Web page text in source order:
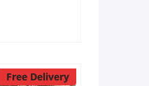
Free Delivery